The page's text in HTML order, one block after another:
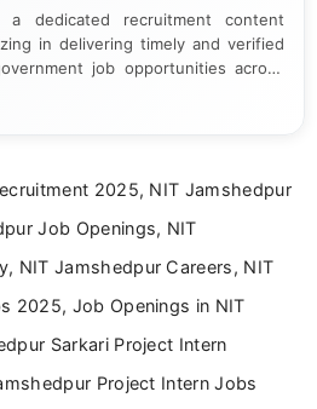
a dedicated recruitment content
in delivering timely and verified
job opportunities across
on presenting official notifications,
in Journalism and Mass
focused writing approach.
2025, NIT Jamshedpur
Job Openings, NIT
NIT Jamshedpur Careers, NIT
2025, Job Openings in NIT
Sarkari Project Intern
Project Intern Jobs